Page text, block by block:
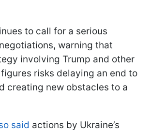
to call for a serious
warning that
involving Trump and other
risks delaying an end to
creating new obstacles to a
said actions by Ukraine’s